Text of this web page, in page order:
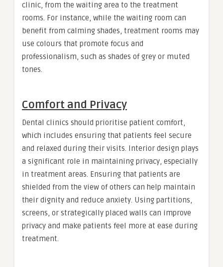
clinic, from the waiting area to the treatment
rooms. For instance, while the waiting room can
benefit from calming shades, treatment rooms may
use colours that promote focus and
professionalism, such as shades of grey or muted
tones.
Comfort and Privacy
Dental clinics should prioritise patient comfort,
which includes ensuring that patients feel secure
and relaxed during their visits. Interior design plays
a significant role in maintaining privacy, especially
in treatment areas. Ensuring that patients are
shielded from the view of others can help maintain
their dignity and reduce anxiety. Using partitions,
screens, or strategically placed walls can improve
privacy and make patients feel more at ease during
treatment.